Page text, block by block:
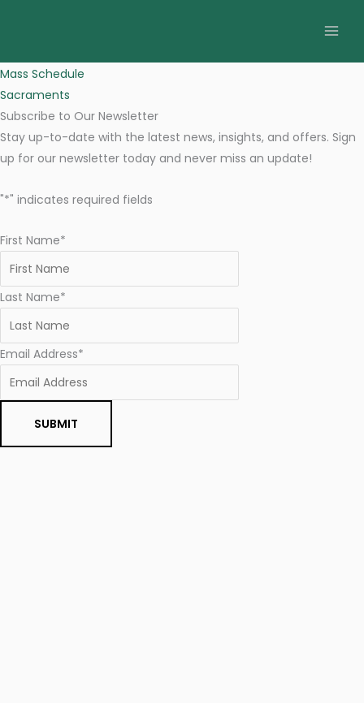
Mass Schedule
Sacraments
Subscribe to Our Newsletter
Stay up-to-date with the latest news, insights, and offers. Sign
up for our newsletter today and never miss an update!
"*" indicates required fields
First Name*
Last Name*
Email Address*